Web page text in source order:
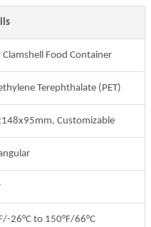
Clamshell Food Container
Terephthalate (PET)
Customizable
26°C to 150°F/66°C